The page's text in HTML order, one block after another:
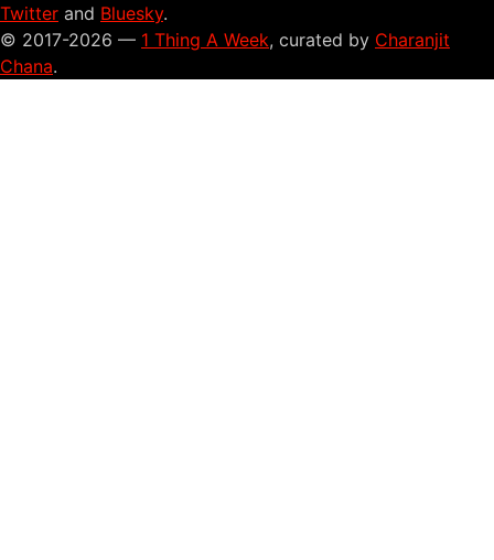
Twitter and Bluesky.
© 2017-2026 — 1 Thing A Week, curated by Charanjit
Chana.